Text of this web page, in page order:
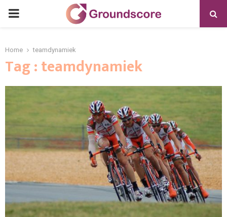
PRIMARY
Home teamdynamiek
Tag : teamdynamiek